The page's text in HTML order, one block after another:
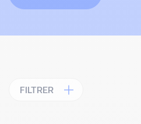
FILTRER